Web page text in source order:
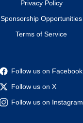
Privacy Policy
Sponsorship Opportunities
Terms of Service
Follow us on Facebook
Follow us on X
Follow us on Instagram